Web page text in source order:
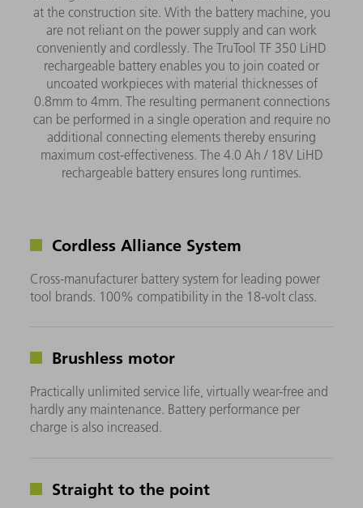
at the construction site. With the battery machine, you
are not reliant on the power supply and can work
conveniently and cordlessly. The TruTool TF 350 LiHD
rechargeable battery enables you to join coated or
uncoated workpieces with material thicknesses of
0.8mm to 4mm. The resulting permanent connections
can be performed in a single operation and require no
additional connecting elements thereby ensuring
maximum cost-effectiveness. The 4.0 Ah / 18V LiHD
rechargeable battery ensures long runtimes.
Cordless Alliance System
Cross-manufacturer battery system for leading power
tool brands. 100% compatibility in the 18-volt class.
Brushless motor
Practically unlimited service life, virtually wear-free and
hardly any maintenance. Battery performance per
charge is also increased.
Straight to the point